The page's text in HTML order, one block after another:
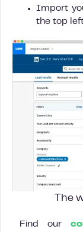
Import
the top
The
Find our